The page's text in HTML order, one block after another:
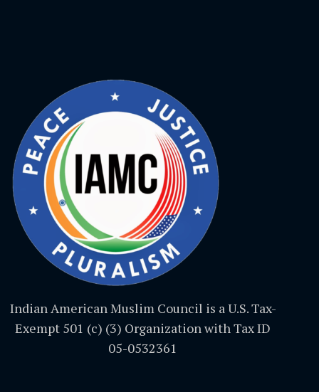
Indian American Muslim Council is a U.S. Tax-
Exempt 501 (c) (3) Organization with Tax ID
05-0532361